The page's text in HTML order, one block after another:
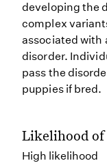
developing the
complex
associated with
disorder.
pass the
puppies if bred.
Likelihood
High likelihood